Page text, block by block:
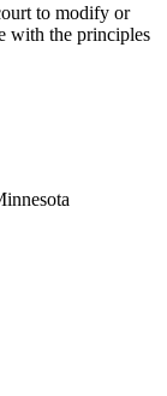
to modify or
with the principles